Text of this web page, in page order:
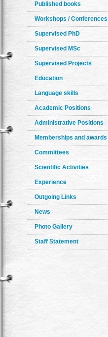
Published books
Workshops / Conferences
Supervised PhD
Supervised MSc
Supervised Projects
Education
Language skills
Academic Positions
Administrative Positions
Memberships and awards
Committees
Scientific Activities
Experience
Outgoing Links
News
Photo Gallery
Staff Statement